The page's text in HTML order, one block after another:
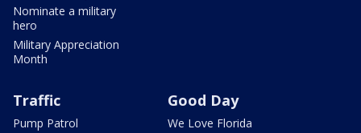
Nominate a military
hero
Military Appreciation
Month
Traffic
Pump Patrol
Good Day
We Love Florida